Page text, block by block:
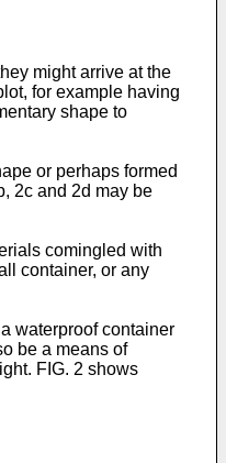
might arrive at the
for example having
shape to
or perhaps formed
2c and 2d may be
comingled with
container, or any
waterproof container
be a means of
FIG. 2 shows